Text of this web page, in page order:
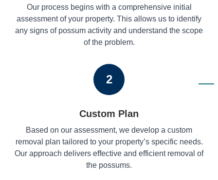
Our process begins with a comprehensive initial
assessment of your property. This allows us to identify
any signs of possum activity and understand the scope
of the problem.
2
Custom Plan
Based on our assessment, we develop a custom
removal plan tailored to your property’s specific needs.
Our approach delivers effective and efficient removal of
the possums.